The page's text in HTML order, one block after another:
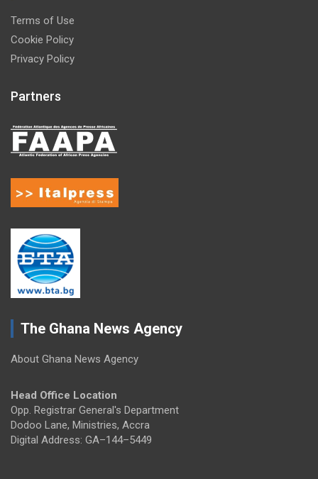
Terms of Use
Cookie Policy
Privacy Policy
Partners
The Ghana News Agency
About Ghana News Agency
Head Office Location
Opp. Registrar General's Department
Dodoo Lane, Ministries, Accra
Digital Address: GA–144–5449